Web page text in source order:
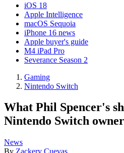
iOS 18
Apple Intelligence
macOS Sequoia
iPhone 16 news
Apple buyer's guide
M4 iPad Pro
Severance Season 2
Gaming
Nintendo Switch
What Phil Spencer's
Nintendo Switch
News